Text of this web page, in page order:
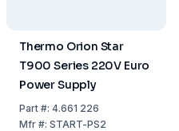
Thermo Orion Star
T900 Series 220V Euro
Power Supply
Part#: 4.661 226
Mfr#: START-PS2